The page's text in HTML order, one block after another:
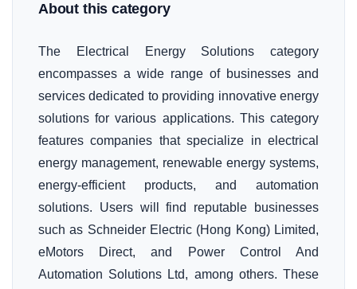
About this category
The Electrical Energy Solutions category
encompasses a wide range of businesses and
services dedicated to providing innovative energy
solutions for various applications. This category
features companies that specialize in electrical
energy management, renewable energy systems,
energy-efficient products, and automation
solutions. Users will find reputable businesses
such as Schneider Electric (Hong Kong) Limited,
eMotors Direct, and Power Control And
Automation Solutions Ltd, among others. These